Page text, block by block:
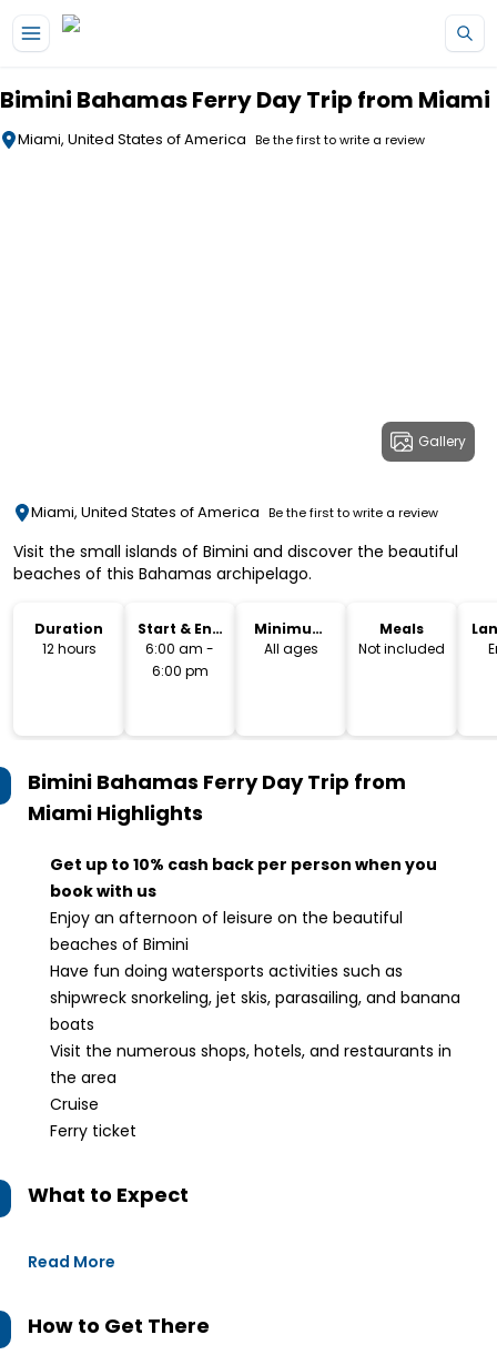
Bimini Bahamas Ferry Day Trip from Miami
Miami, United States of America Be the first to write a review
Gallery
Miami, United States of America Be the first to write a review
Visit the small islands of Bimini and discover the beautiful
beaches of this Bahamas archipelago.
Duration
12 hours
Start & End
Time
6:00 am -
6:00 pm
Minimum
Age
All ages
Meals
Not included
Bimini Bahamas Ferry Day Trip from
Miami Highlights
Get up to 10% cash back per person when you
book with us
Enjoy an afternoon of leisure on the beautiful
beaches of Bimini
Have fun doing watersports activities such as
shipwreck snorkeling, jet skis, parasailing, and banana
boats
Visit the numerous shops, hotels, and restaurants in
the area
Cruise
Ferry ticket
What to Expect
Read More
How to Get There